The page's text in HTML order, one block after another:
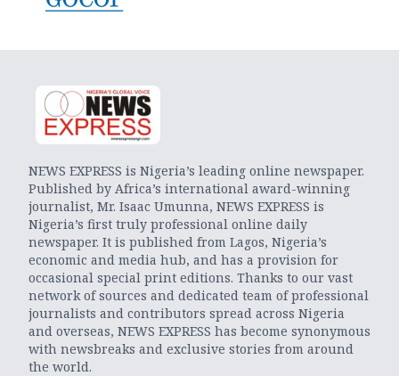
NEWS EXPRESS is Nigeria’s leading online newspaper.
Published by Africa’s international award-winning
journalist, Mr. Isaac Umunna, NEWS EXPRESS is
Nigeria’s first truly professional online daily
newspaper. It is published from Lagos, Nigeria’s
economic and media hub, and has a provision for
occasional special print editions. Thanks to our vast
network of sources and dedicated team of professional
journalists and contributors spread across Nigeria
and overseas, NEWS EXPRESS has become synonymous
with newsbreaks and exclusive stories from around
the world.